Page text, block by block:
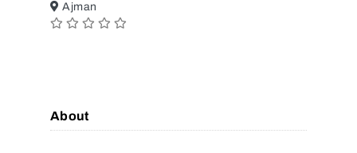
Ajman
About